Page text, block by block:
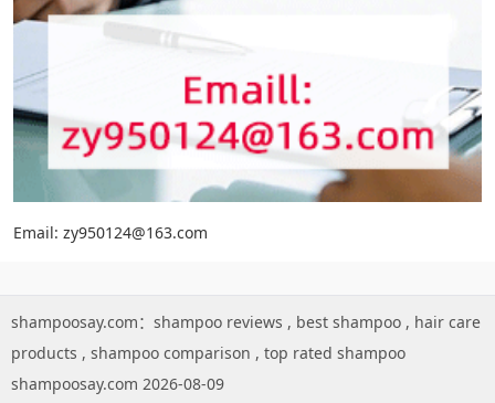
Email: zy950124@163.com
shampoosay.com： shampoo reviews , best shampoo , hair care
products , shampoo comparison , top rated shampoo
shampoosay.com 2026-08-09